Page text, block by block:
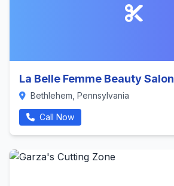
La Belle Femme Beauty Salon
Bethlehem, Pennsylvania
Call Now